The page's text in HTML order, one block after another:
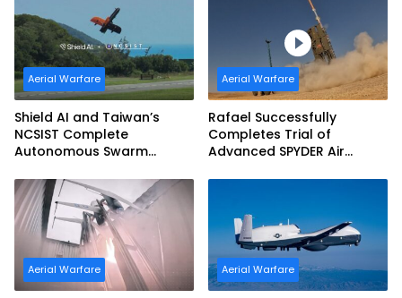
Aerial Warfare
Shield AI and Taiwan’s
NCSIST Complete
Autonomous Swarm
Sovereign AI and
Autonomy Efforts
Aerial Warfare
Rafael Successfully
Completes Trial of
Advanced SPYDER Air
Aerial Warfare Aerial Warfare